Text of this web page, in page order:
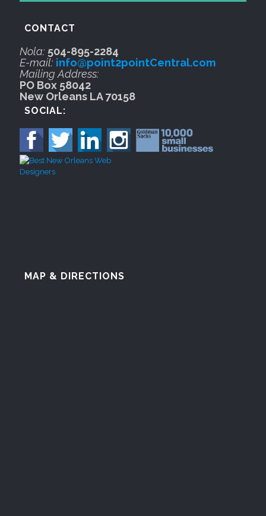
CONTACT
Nola: 504-895-2284
E-mail: info@point2pointCentral.com
Mailing Address:
PO Box 58042
New Orleans LA 70158
SOCIAL:
MAP & DIRECTIONS